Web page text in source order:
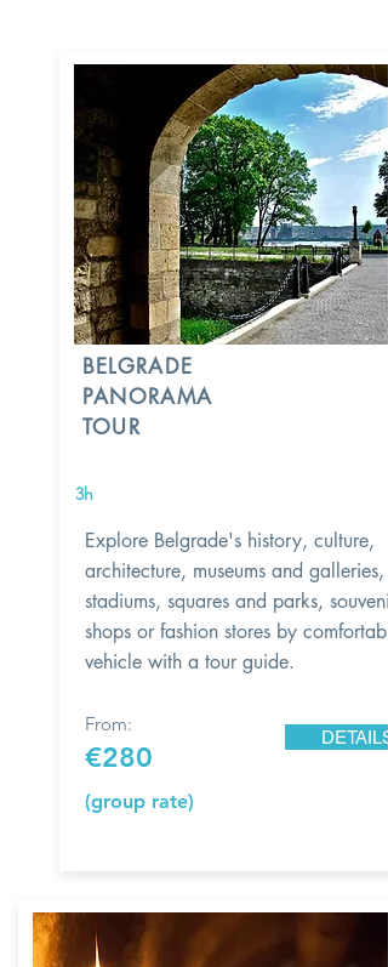
BELGRADE
PANORAMA
TOUR
3h
Explore Belgrade's history, culture,
architecture, museums and galleries,
stadiums, squares and parks, souvenir
shops or fashion stores by comfortable
vehicle with a tour guide.
From:
€280
(group rate)
DETAILS